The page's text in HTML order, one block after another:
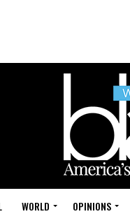
WORLD OPINIONS